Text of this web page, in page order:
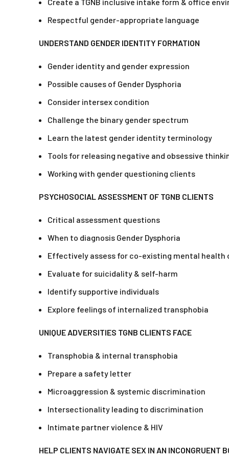
Respectful gender-appropriate language
UNDERSTAND GENDER IDENTITY FORMATION
Gender identity and gender expression
Possible causes of Gender Dysphoria
Consider intersex condition
Challenge the binary gender spectrum
Learn the latest gender identity terminology
Tools for releasing negative and obsessive
Working with gender questioning clients
PSYCHOSOCIAL ASSESSMENT OF TGNB CLIENTS
Critical assessment questions
When to diagnosis Gender Dysphoria
Effectively assess for co-existing mental health
Evaluate for suicidality & self-harm
Identify supportive individuals
Explore feelings of internalized transphobia
UNIQUE ADVERSITIES TGNB CLIENTS FACE
Transphobia & internal transphobia
Prepare a safety letter
Microaggression & systemic discrimination
Intersectionality leading to discrimination
Intimate partner violence & HIV
HELP CLIENTS NAVIGATE SEX IN AN INCONGRUENT